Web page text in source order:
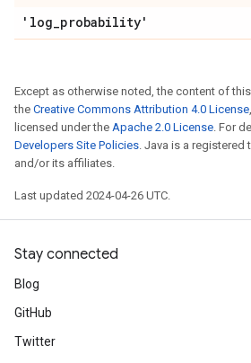
'log_probability'
Except as otherwise noted, the content of
the Creative Commons Attribution 4.0 License
licensed under the Apache 2.0 License. For
Developers Site Policies. Java is a registered
and/or its affiliates.
Last updated 2024-04-26 UTC.
Stay connected
Blog
GitHub
Twitter